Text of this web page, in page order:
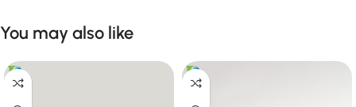
You may also like